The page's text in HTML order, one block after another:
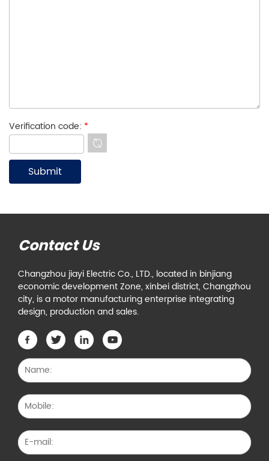
Verification code: *
Contact Us
Changzhou jiayi Electric Co., LTD., located in binjiang
economic development Zone, xinbei district, Changzhou
city, is a motor manufacturing enterprise integrating
design, production and sales.